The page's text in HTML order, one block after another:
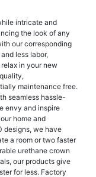
intricate and
the look of any
our corresponding
less labor,
in your new
maintenance free.
seamless hassle-
envy and inspire
home and
designs, we have
a room or two faster
urethane crown
our products give
for less. Factory